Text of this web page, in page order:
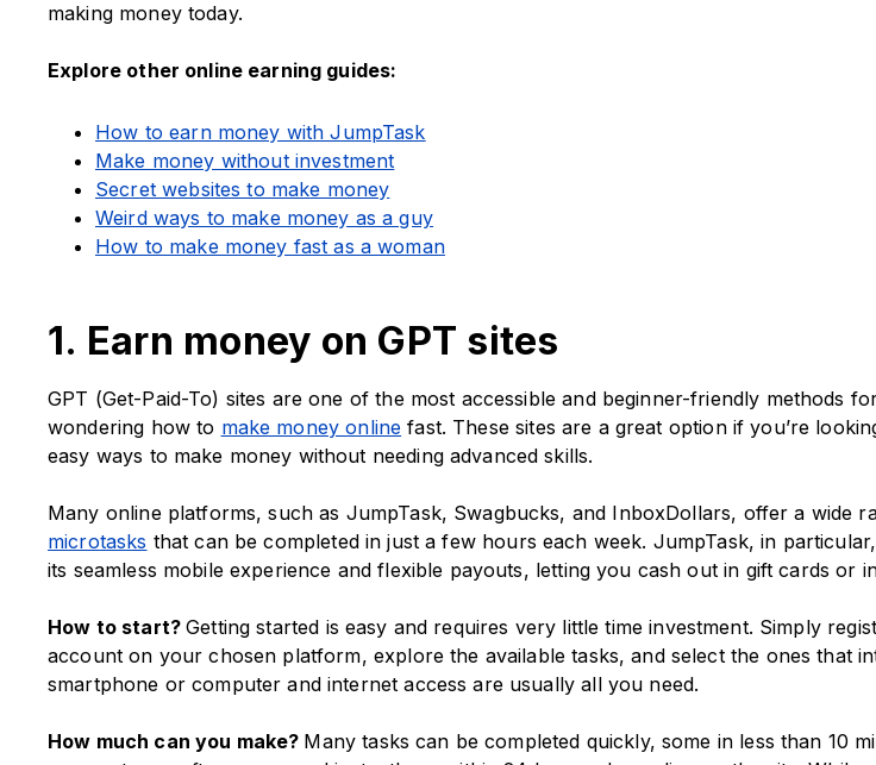
making money today.
Explore other online earning guides:
How to earn money with JumpTask
Make money without investment
Secret websites to make money
Weird ways to make money as a guy
How to make money fast as a woman
1. Earn money on GPT sites
GPT (Get-Paid-To) sites are one of the most accessible and beginner-friendly methods
wondering how to make money online fast. These sites are a great option if you’re
easy ways to make money without needing advanced skills.
Many online platforms, such as JumpTask, Swagbucks, and InboxDollars, offer a wide
microtasks that can be completed in just a few hours each week. JumpTask, in
its seamless mobile experience and flexible payouts, letting you cash out in gift cards or
How to start?Getting started is easy and requires very little time investment. Simply
account on your chosen platform, explore the available tasks, and select the ones that
smartphone or computer and internet access are usually all you need.
How much can you make? Many tasks can be completed quickly, some in less than 10